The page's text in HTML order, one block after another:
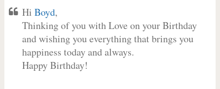
Hi Boyd,
Thinking of you with Love on your Birthday
and wishing you everything that brings you
happiness today and always.
Happy Birthday!